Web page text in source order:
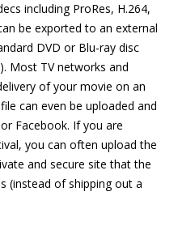
including ProRes, H.264,
be exported to an external
DVD or Blu-ray disc
Most TV networks and
of your movie on an
can even be uploaded and
Facebook. If you are
you can often upload the
and secure site that the
(instead of shipping out a